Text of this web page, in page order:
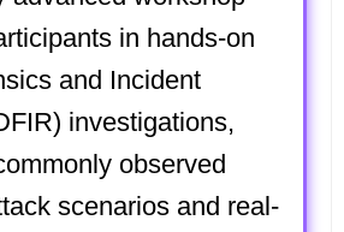
in hands-on
and Incident
investigations,
observed
scenarios and real-